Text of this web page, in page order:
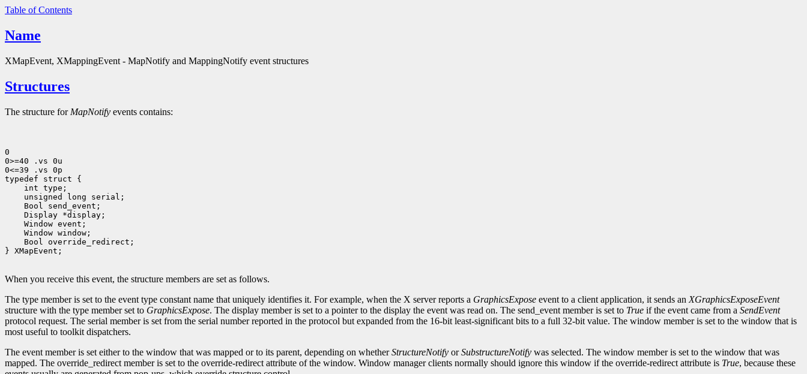
Table of Contents
Name
XMapEvent, XMappingEvent - MapNotify and MappingNotify event structures
Structures
The structure for MapNotify events contains:
0
0>=40 .vs 0u
0<=39 .vs 0p
int type;
unsigned long serial;
Bool send_event;
Display *display;
Bool override_redirect;
} XMapEvent;
When you receive this event, the structure members are set as follows.
The type member is set to the event type constant name that uniquely identifies it. For example, when the X server reports a GraphicsExpose event to a client application, it sends an XGraphicsExposeEvent
structure with the type member set to GraphicsExpose. The display member is set to a pointer to the display the event was read on. The send_event member is set to True if the event came from a SendEvent
protocol request. The serial member is set from the serial number reported in the protocol but expanded from the 16-bit least-significant bits to a full 32-bit value. The window member is set to the window that is
most useful to toolkit dispatchers.
The event member is set either to the window that was mapped or to its parent, depending on whetherStructureNotify orSubstructureNotify was selected. The window member is set to the window that was
mapped. The override_redirect member is set to the override-redirect attribute of the window. Window manager clients normally should ignore this window if the override-redirect attribute is True, because these